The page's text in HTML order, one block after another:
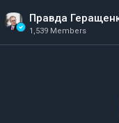
Правда
1,539 Members